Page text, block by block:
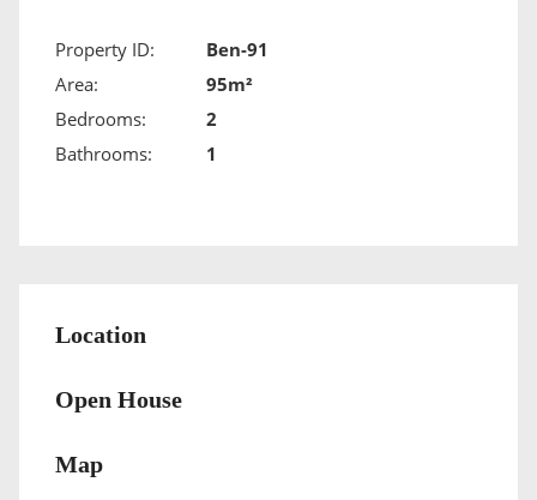
Property ID:
Ben-91
Area:
95m²
Bedrooms:
2
Bathrooms:
1
Location
Open House
Map